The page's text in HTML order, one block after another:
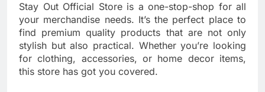
Stay Out Official Store is a one-stop-shop for all
your merchandise needs. It’s the perfect place to
find premium quality products that are not only
stylish but also practical. Whether you’re looking
for clothing, accessories, or home decor items,
this store has got you covered.